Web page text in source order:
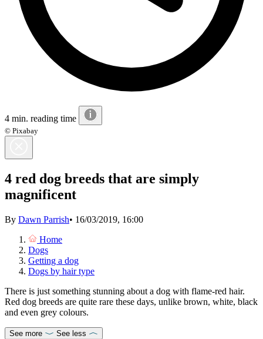
4 min. reading time
© Pixabay
4 red dog breeds that are simply
magnificent
By Dawn Parrish• 16/03/2019, 16:00
Home
Dogs
Getting a dog
Dogs by hair type
There is just something stunning about a dog with flame-red hair.
Red dog breeds are quite rare these days, unlike brown, white, black
and even grey colours.
See more See less